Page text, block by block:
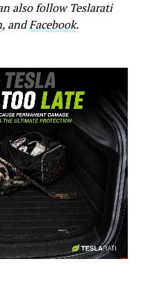
also follow Teslarati
, andFacebook.